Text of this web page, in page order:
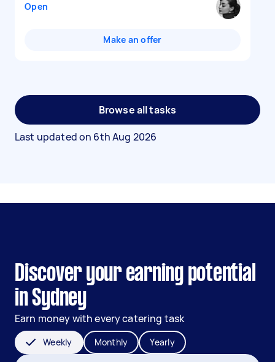
Open
Make an offer
Browse all tasks
Last updated on 6th Aug 2026
Discover your earning potential
in Sydney
Earn money with every catering task
Weekly Monthly Yearly